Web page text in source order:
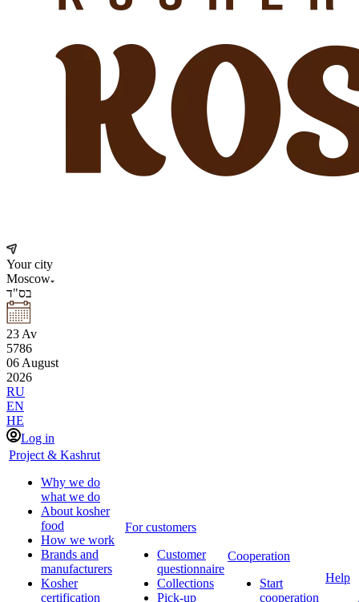
Your city
Moscow
בס"ד
23 Av
5786
06 August
2026
RU
EN
HE
Log in
Project & Kashrut
Why we do
what we do
About kosher
food
How we work
Brands and
manufacturers
Kosher
certification
For customers
Customer
questionnaire
Collections
Pick-up
Cooperation
Start
cooperation
Help